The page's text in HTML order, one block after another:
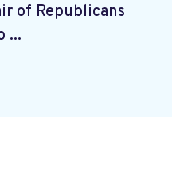
of Republicans
...